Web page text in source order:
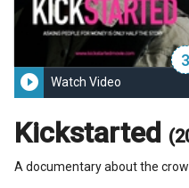
3
play_circle_filled Watch Video
Kickstarted
A documentary about the